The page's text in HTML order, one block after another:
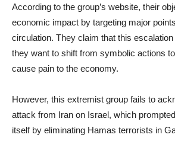
According to the group’s website, their
economic impact by targeting major
circulation. They claim that this
they want to shift from symbolic actions
cause pain to the economy.
However, this extremist group fails to
attack from Iran on Israel, which
itself by eliminating Hamas terrorists in